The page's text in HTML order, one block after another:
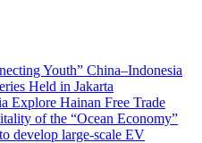
Youth” China–Indonesia
Held in Jakarta
Explore Hainan Free Trade
of the “Ocean Economy”
develop large-scale EV